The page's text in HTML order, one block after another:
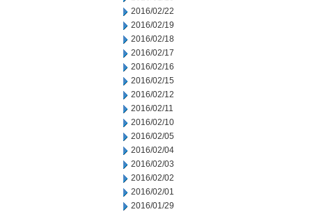
2016/02/22
2016/02/19
2016/02/18
2016/02/17
2016/02/16
2016/02/15
2016/02/12
2016/02/11
2016/02/10
2016/02/05
2016/02/04
2016/02/03
2016/02/02
2016/02/01
2016/01/29